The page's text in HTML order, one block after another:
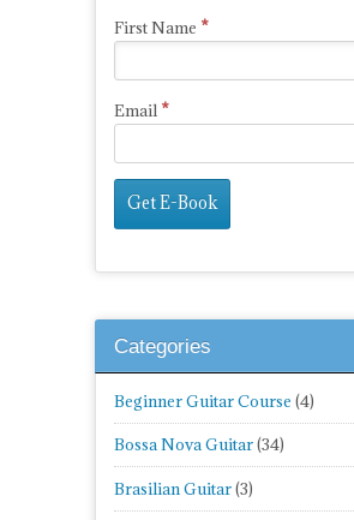
First Name *
Email *
Categories
Beginner Guitar Course (4)
Bossa Nova Guitar(34)
Brasilian Guitar(3)